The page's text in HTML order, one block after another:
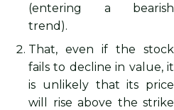
(entering a bearish
trend).
That, even if the stock
fails to decline in value, it
is unlikely that its price
will rise above the strike